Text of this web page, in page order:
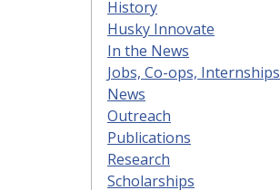
History
Husky Innovate
In the News
Jobs, Co-ops, Internships
News
Outreach
Publications
Research
Scholarships